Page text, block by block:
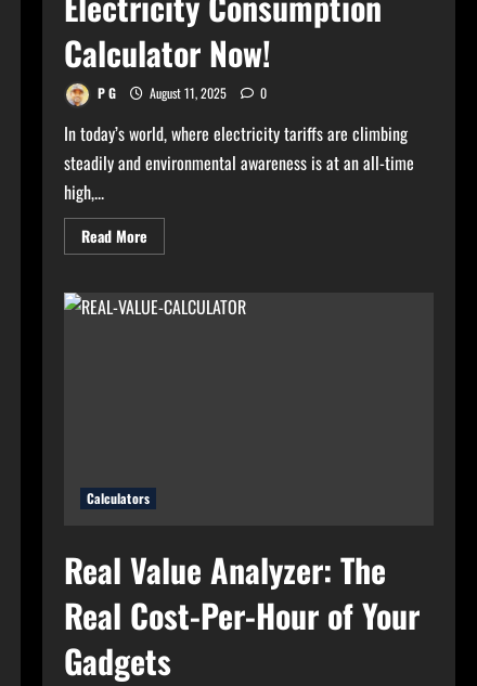
Calculator Now!
P G August 11, 2025 0
In today’s world, where electricity tariffs are climbing
steadily and environmental awareness is at an all-time
high,...
Read MoreRead
more
Electricity
Bills?
Calculators
Real Value Analyzer: The
Real Cost-Per-Hour of Your
Gadgets